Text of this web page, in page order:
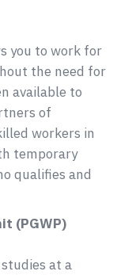
you to work for
the need for
available to
of
workers in
temporary
qualifies and
(PGWP)
at a